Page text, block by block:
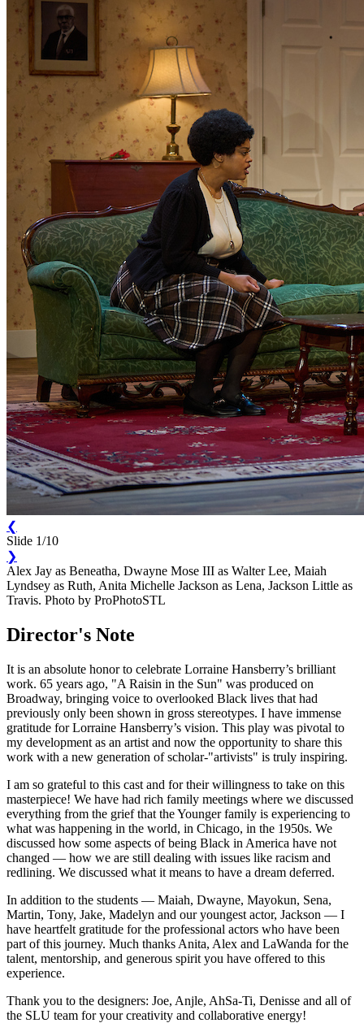
❮
Slide 1/10
❯
Alex Jay as Beneatha, Dwayne Mose III as Walter Lee, Maiah
Lyndsey as Ruth, Anita Michelle Jackson as Lena, Jackson Little as
Travis. Photo by ProPhotoSTL
Director's Note
It is an absolute honor to celebrate Lorraine Hansberry’s brilliant
work. 65 years ago, "A Raisin in the Sun" was produced on
Broadway, bringing voice to overlooked Black lives that had
previously only been shown in gross stereotypes. I have immense
gratitude for Lorraine Hansberry’s vision. This play was pivotal to
my development as an artist and now the opportunity to share this
work with a new generation of scholar-"artivists" is truly inspiring.
I am so grateful to this cast and for their willingness to take on this
masterpiece! We have had rich family meetings where we discussed
everything from the grief that the Younger family is experiencing to
what was happening in the world, in Chicago, in the 1950s. We
discussed how some aspects of being Black in America have not
changed — how we are still dealing with issues like racism and
redlining. We discussed what it means to have a dream deferred.
In addition to the students — Maiah, Dwayne, Mayokun, Sena,
Martin, Tony, Jake, Madelyn and our youngest actor, Jackson — I
have heartfelt gratitude for the professional actors who have been
part of this journey. Much thanks Anita, Alex and LaWanda for the
talent, mentorship, and generous spirit you have offered to this
experience.
Thank you to the designers: Joe, Anjle, AhSa-Ti, Denisse and all of
the SLU team for your creativity and collaborative energy!